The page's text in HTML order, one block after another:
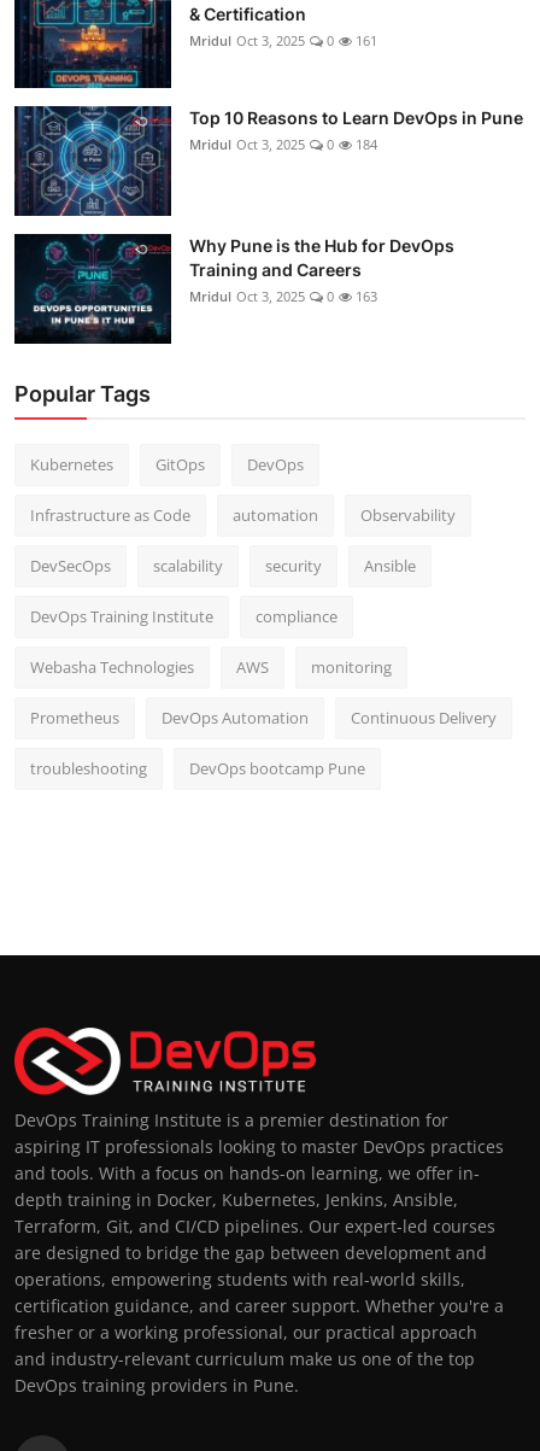
& Certification
Mridul Oct 3, 2025 0 161
Top 10 Reasons to Learn DevOps in Pune
Mridul Oct 3, 2025 0 184
Why Pune is the Hub for DevOps
Training and Careers
Mridul Oct 3, 2025 0 163
Popular Tags
Kubernetes GitOps DevOps
Infrastructure as Code automation Observability
DevSecOps scalability security Ansible
DevOps Training Institute compliance
Webasha Technologies AWS monitoring
Prometheus DevOps Automation Continuous Delivery
troubleshooting DevOps bootcamp Pune
DevOps Training Institute is a premier destination for
aspiring IT professionals looking to master DevOps practices
and tools. With a focus on hands-on learning, we offer in-
depth training in Docker, Kubernetes, Jenkins, Ansible,
Terraform, Git, and CI/CD pipelines. Our expert-led courses
are designed to bridge the gap between development and
operations, empowering students with real-world skills,
certification guidance, and career support. Whether you're a
fresher or a working professional, our practical approach
and industry-relevant curriculum make us one of the top
DevOps training providers in Pune.